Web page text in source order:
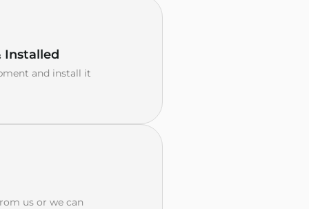
Installed
and install it
us or we can